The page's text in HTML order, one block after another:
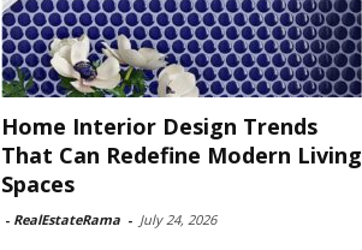
Home Interior Design Trends
That Can Redefine Modern Living
Spaces
- RealEstateRama - July 24, 2026